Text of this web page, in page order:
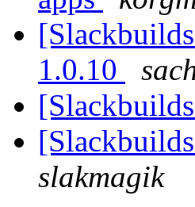
1.0.10
slakmagik